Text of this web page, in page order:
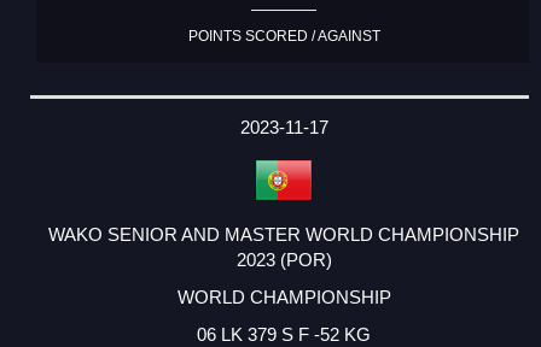
POINTS SCORED / AGAINST
2023-11-17
WAKO SENIOR AND MASTER WORLD CHAMPIONSHIP
2023 (POR)
WORLD CHAMPIONSHIP
06 LK 379 S F -52 KG